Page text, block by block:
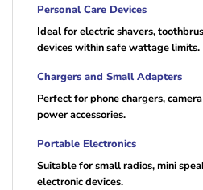
Personal Care Devices
Ideal for electric shavers,
devices within safe wattage limits.
Chargers and Small Adapters
Perfect for phone chargers,
power accessories.
Portable Electronics
Suitable for small radios, mini
electronic devices.